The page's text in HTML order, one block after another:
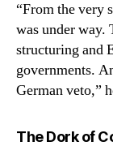
“From the very
was under way.
structuring and
governments.
German veto,”
The Dork of